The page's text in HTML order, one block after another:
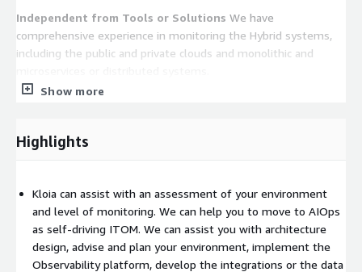
Independent from Tools or Solutions We have
comprehensive experience in monitoring the Hybrid systems,
including the public and private clouds and monolithic and
Monitoring as a Code
Kubernetes, and also imperative ways including Pulumi, Golang,
and Python.
upgrading your system or having trouble with your system. We
are giving local support for the partnership products and open-
source platforms. We can guarantee the first response time
for the selected model on 5/9, and 7/24.
Show more
Highlights
Kloia can assist with an assessment of your environment
and level of monitoring. We can help you to move to AIOps
as self-driving ITOM. We can assist you with architecture
design, advise and plan your environment, implement the
Observability platform, develop the integrations or the data